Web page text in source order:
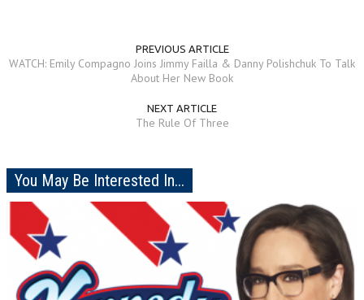
PREVIOUS ARTICLE
WATCH: Emily Compagno Joins Jimmy Failla & Danny Polishchuk To Talk
About Her New Book
NEXT ARTICLE
The Rule Of Three
You May Be Interested In...